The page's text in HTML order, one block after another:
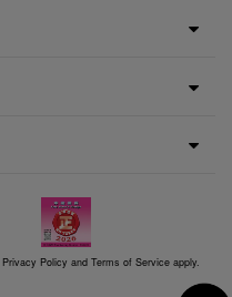
Privacy Policy and Terms of Service apply.